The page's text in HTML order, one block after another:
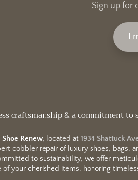
Sign up for
craftsmanship & a commitment to
Shoe Renew, located at 1934 Shattuck
cobbler repair of luxury shoes, bags,
to sustainability, we offer
of your cherished items, honoring